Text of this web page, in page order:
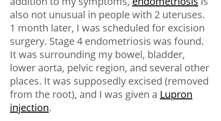
also not unusual in people with 2 uteruses.
1 month later, I was scheduled for excision
surgery. Stage 4 endometriosis was found.
It was surrounding my bowel, bladder,
lower aorta, pelvic region, and several other
places. It was supposedly excised (removed
from the root), and I was given a Lupron
injection.